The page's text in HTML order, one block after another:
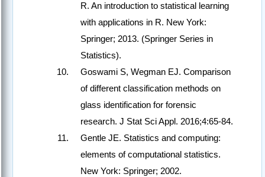
R. An introduction to statistical learning
with applications in R. New York:
Springer; 2013. (Springer Series in
Statistics).
Goswami S, Wegman EJ. Comparison
of different classification methods on
glass identification for forensic
research. J Stat Sci Appl. 2016;4:65‑84.
Gentle JE. Statistics and computing:
elements of computational statistics.
New York: Springer; 2002.